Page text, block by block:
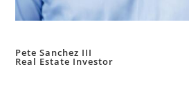
Pete Sanchez III
Real Estate Investor